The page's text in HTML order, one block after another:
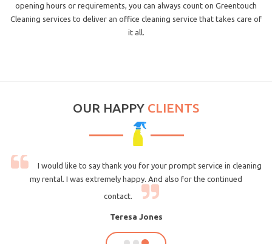
opening hours or requirements, you can always count on Greentouch
Cleaning services to deliver an office cleaning service that takes care of
it all.
OUR HAPPY CLIENTS
I am very likely to recommend you to others.
very strong and having the ability to good strong professional
guys.
Daniel Rondeau